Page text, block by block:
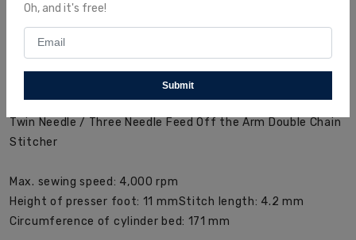
Description
Twin Needle / Three Needle Feed Off the Arm Double Chain
Stitcher
Max. sewing speed: 4,000 rpm
Height of presser foot: 11 mmStitch length: 4.2 mm
Circumference of cylinder bed: 171 mm
Oh, and it's free!
Submit